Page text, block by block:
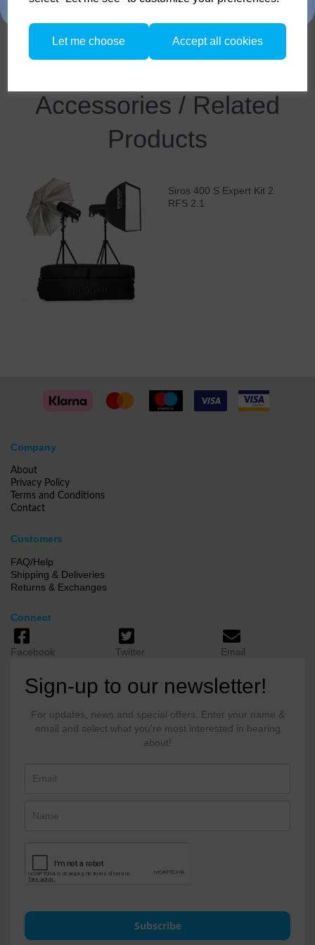
Let me choose Accept all cookies
MobiLED* and Siros / Siros L (*in each case a matt
Accessories / Related
Products
Siros 400 S Expert Kit 2
RFS 2.1
Company
About
Privacy Policy
Terms and Conditions
Contact
Customers
FAQ/Help
Shipping & Deliveries
Returns & Exchanges
Connect
Facebook Twitter Email
Sign-up to our newsletter!
For updates, news and special offers. Enter your name &
email and select what you're most interested in hearing
about!
Subscribe